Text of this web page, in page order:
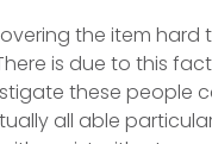
the item hard
is due to this
these people
all able